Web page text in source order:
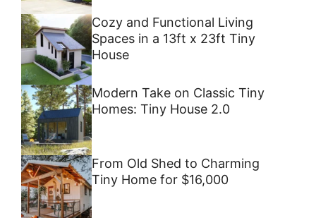
Cozy and Functional Living
Spaces in a 13ft x 23ft Tiny
House
Modern Take on Classic Tiny
Homes: Tiny House 2.0
From Old Shed to Charming
Tiny Home for $16,000